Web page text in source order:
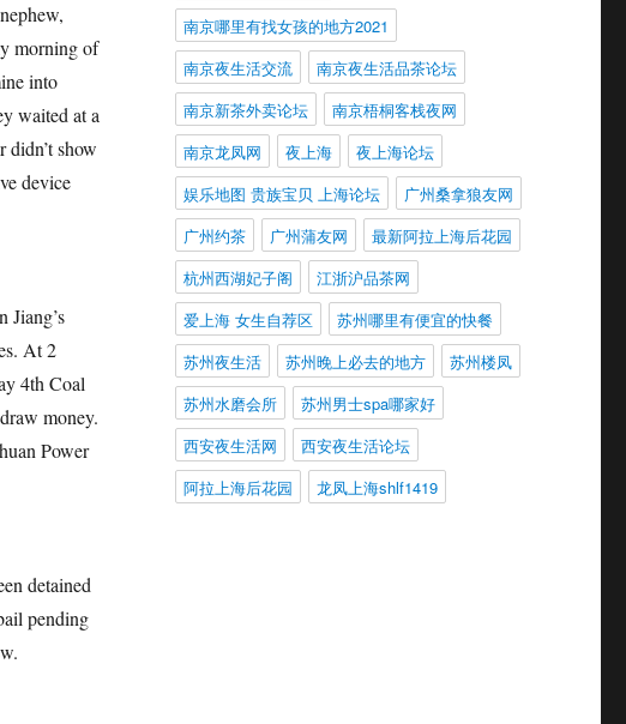
morning of
into
waited at a
didn’t show
device
At 2
4th Coal
money.
Power
detained
pending
南京哪里有找女孩的地方2021
南京夜生活交流
南京夜生活品茶论坛
南京新茶外卖论坛
南京梧桐客栈夜网
南京龙凤网
夜上海
夜上海论坛
娱乐地图 贵族宝贝 上海论坛
广州桑拿狼友网
广州约茶
广州蒲友网
最新阿拉上海后花园
杭州西湖妃子阁
江浙沪品茶网
爱上海 女生自荐区
苏州哪里有便宜的快餐
苏州夜生活
苏州晚上必去的地方
苏州楼凤
苏州水磨会所
苏州男士spa哪家好
西安夜生活网
西安夜生活论坛
阿拉上海后花园
龙凤上海shlf1419